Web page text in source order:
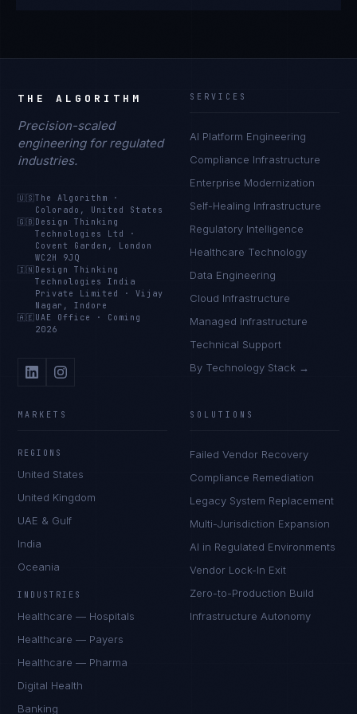
THE ALGORITHM
Precision-scaled
engineering for regulated
industries.
🇺🇸The Algorithm
·
Colorado, United States
🇬🇧 Design Thinking
Technologies Ltd
·
Covent Garden, London
WC2H 9JQ
🇮🇳 Design Thinking
Technologies India
Private Limited
·Vijay
Nagar, Indore
🇦🇪 UAE Office · Coming
2026
SERVICES
AI Platform Engineering
Compliance Infrastructure
Enterprise Modernization
Self-Healing Infrastructure
Regulatory Intelligence
Healthcare Technology
Data Engineering
Cloud Infrastructure
Managed Infrastructure
Technical Support
By Technology Stack →
MARKETS
REGIONS
United States
United Kingdom
UAE & Gulf
India
Oceania
INDUSTRIES
Healthcare — Hospitals
Healthcare — Payers
Healthcare — Pharma
Digital Health
Banking
SOLUTIONS
Failed Vendor Recovery
Compliance Remediation
Legacy System Replacement
Multi-Jurisdiction Expansion
AI in Regulated Environments
Vendor Lock-In Exit
Zero-to-Production Build
Infrastructure Autonomy